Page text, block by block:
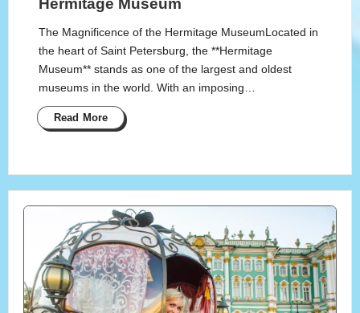
Hermitage Museum
The Magnificence of the Hermitage MuseumLocated in
the heart of Saint Petersburg, the **Hermitage
Museum** stands as one of the largest and oldest
museums in the world. With an imposing…
Read More